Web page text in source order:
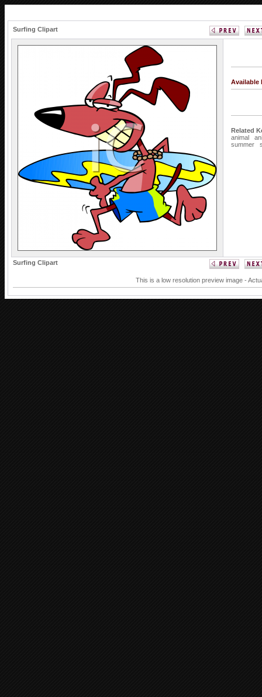
Surfing Clipart
Available
Related
animal
summer
Surfing Clipart
This is a low resolution preview image -